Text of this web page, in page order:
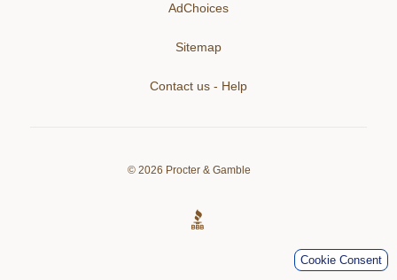
AdChoices
Sitemap
Contact us - Help
©2026 Procter & Gamble